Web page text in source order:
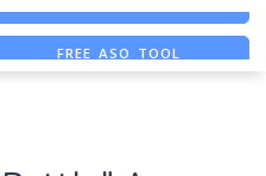
FREE ASO TOOL